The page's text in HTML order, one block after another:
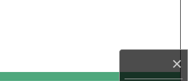
×
My Account